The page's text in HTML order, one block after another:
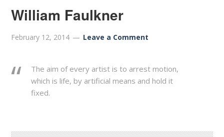
William Faulkner
February 12, 2014 Leave a Comment
The aim of every artist is to arrest motion,
which is life, by artificial means and hold it
fixed.